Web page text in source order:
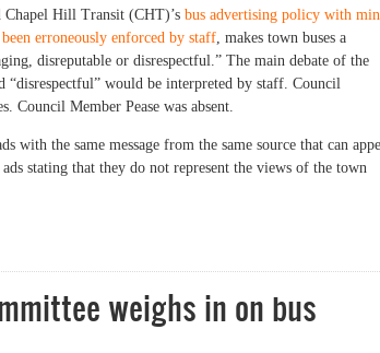
Hill Transit (CHT)’s bus advertising policy with
erroneously enforced by staff, makes town buses a
disreputable or disrespectful.” The main debate of the
“disrespectful” would be interpreted by staff. Council
Council Member Pease was absent.
the same message from the same source that can
stating that they do not represent the views of the town
weighs in on bus